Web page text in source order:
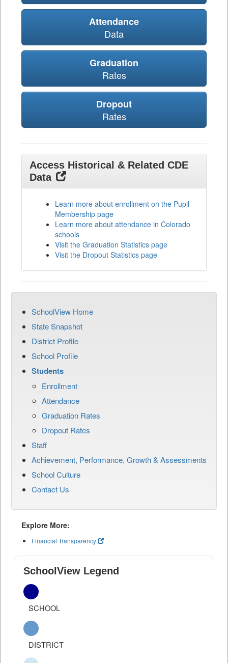
Attendance
Data
Graduation
Rates
Dropout
Rates
Access Historical & Related CDE
Data
Learn more about enrollment on the Pupil
Membership page
Learn more about attendance in Colorado
schools
Visit the Graduation Statistics page
Visit the Dropout Statistics page
SchoolView Home
State Snapshot
District Profile
School Profile
Students
Enrollment
Attendance
Graduation Rates
Dropout Rates
Staff
Achievement, Performance, Growth & Assessments
School Culture
Contact Us
Explore More:
Financial Transparency
SchoolView Legend
SCHOOL
DISTRICT